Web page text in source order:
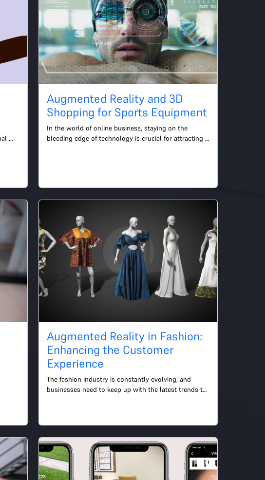
Augmented Reality and 3D
Shopping for Sports Equipment
In the world of online business, staying on the
bleeding edge of technology is crucial for attracting
Augmented Reality in Fashion:
Enhancing the Customer
Experience
The fashion industry is constantly evolving, and
businesses need to keep up with the latest trends to